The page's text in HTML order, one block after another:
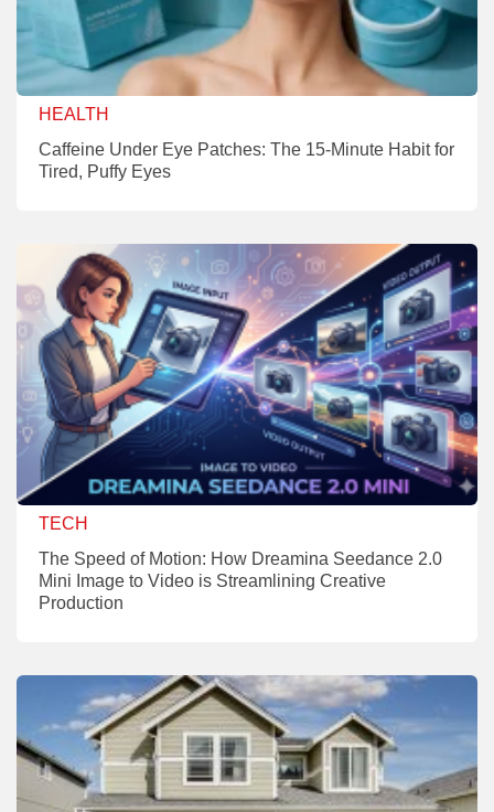
HEALTH
Caffeine Under Eye Patches: The 15-Minute Habit for
Tired, Puffy Eyes
TECH
The Speed of Motion: How Dreamina Seedance 2.0
Mini Image to Video is Streamlining Creative
Production